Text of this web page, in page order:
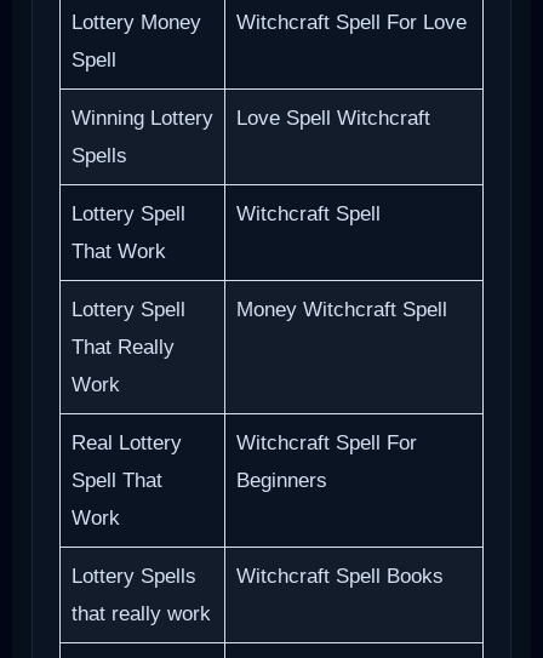
Lottery Money
Spell
Witchcraft Spell For Love
Winning Lottery
Spells
Love Spell Witchcraft
Lottery Spell
That Work
Witchcraft Spell
Lottery Spell
That Really
Work
Money Witchcraft Spell
Real Lottery
Spell That
Work
Witchcraft Spell For
Beginners
Lottery Spells
that really work
Witchcraft Spell Books